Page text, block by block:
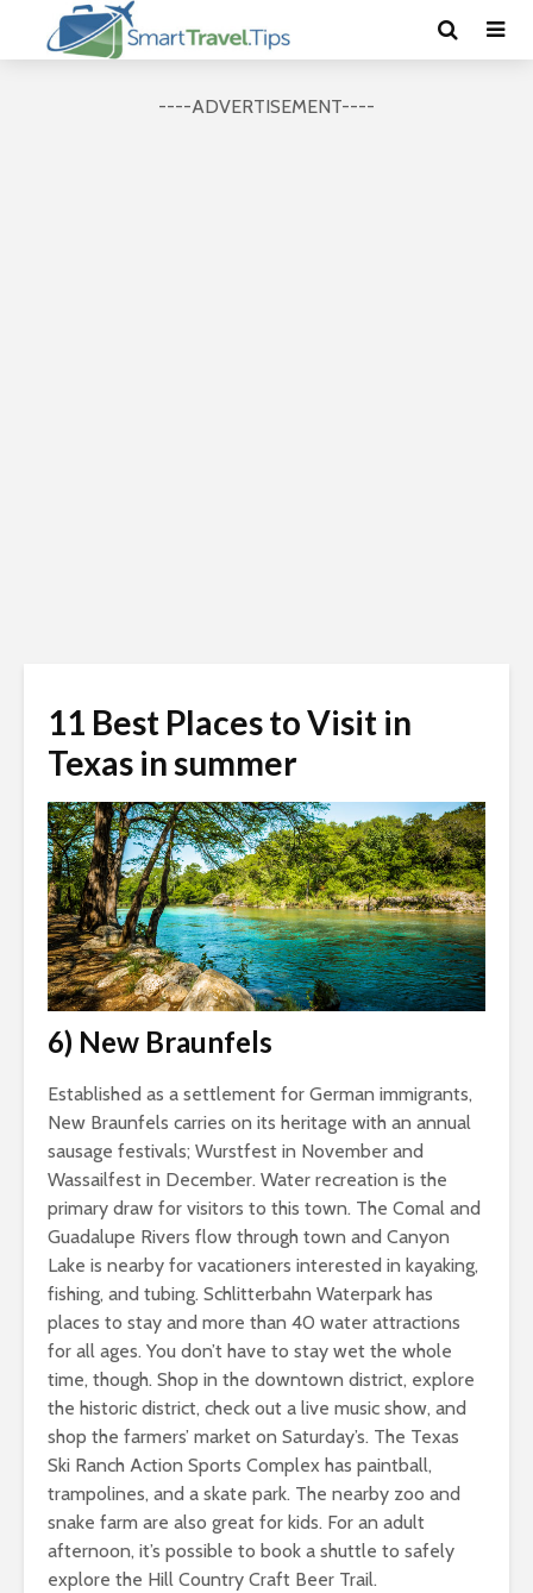
----ADVERTISEMENT----
11 Best Places to Visit in
Texas in summer
6) New Braunfels
Established as a settlement for German immigrants,
New Braunfels carries on its heritage with an annual
sausage festivals; Wurstfest in November and
Wassailfest in December. Water recreation is the
primary draw for visitors to this town. The Comal and
Guadalupe Rivers flow through town and Canyon
Lake is nearby for vacationers interested in kayaking,
fishing, and tubing. Schlitterbahn Waterpark has
places to stay and more than 40 water attractions
for all ages. You don’t have to stay wet the whole
time, though. Shop in the downtown district, explore
the historic district, check out a live music show, and
shop the farmers’ market on Saturday’s. The Texas
Ski Ranch Action Sports Complex has paintball,
trampolines, and a skate park. The nearby zoo and
snake farm are also great for kids. For an adult
afternoon, it’s possible to book a shuttle to safely
explore the Hill Country Craft Beer Trail.